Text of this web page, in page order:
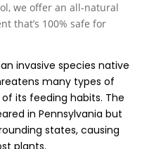
we offer an all-natural
that’s 100% safe for
invasive species native
many types of
its feeding habits. The
in Pennsylvania but
states, causing
plants.